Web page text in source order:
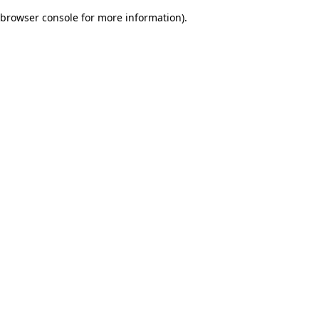
browser console for more information).